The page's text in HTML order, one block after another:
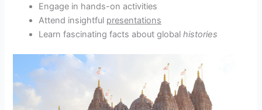
Engage in hands-on activities
Attend insightful presentations
Learn fascinating facts about globalhistories